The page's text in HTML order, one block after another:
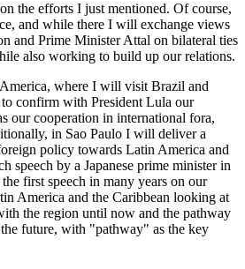
the efforts I just mentioned. Of course,
and while there I will exchange views
and Prime Minister Attal on bilateral ties
also working to build up our relations.
where I will visit Brazil and
confirm with President Lula our
our cooperation in international fora,
in Sao Paulo I will deliver a
policy towards Latin America and
speech by a Japanese prime minister in
first speech in many years on our
America and the Caribbean looking at
the region until now and the pathway
future, with "pathway" as the key